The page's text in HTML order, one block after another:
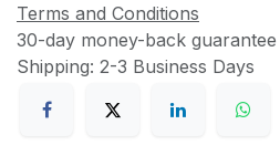
Terms and Conditions
30-day money-back guarantee
Shipping: 2-3 Business Days